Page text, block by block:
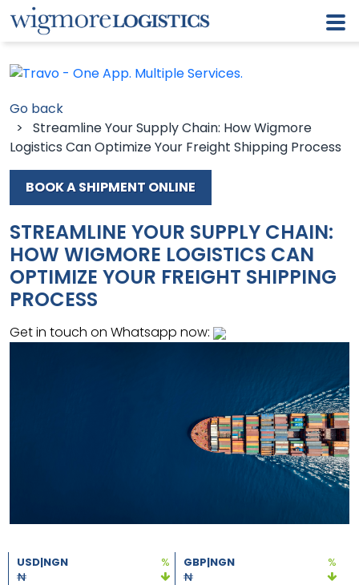
Go back
> Streamline Your Supply Chain: How Wigmore
Logistics Can Optimize Your Freight Shipping Process
BOOK A SHIPMENT ONLINE
STREAMLINE YOUR SUPPLY CHAIN:
HOW WIGMORE LOGISTICS CAN
OPTIMIZE YOUR FREIGHT SHIPPING
PROCESS
Get in touch on Whatsapp now:
USD|NGN % GBP|NGN %